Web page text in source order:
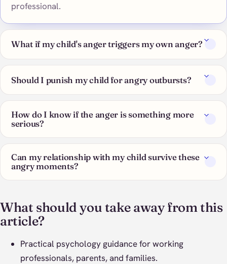
professional.
What if my child's anger triggers my own anger?
Should I punish my child for angry outbursts?
How do I know if the anger is something more
serious?
Can my relationship with my child survive these
angry moments?
What should you take away from this
article?
Practical psychology guidance for working
professionals, parents, and families.